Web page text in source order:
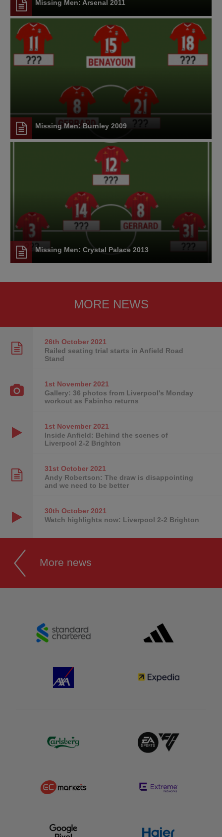
Missing Men: Arsenal 2011
Missing Men: Burnley 2009
Missing Men: Crystal Palace 2013
MORE NEWS
26th October2021
Railed seating trial starts in Anfield Road
Stand
1st November2021
Gallery: 36 photos from Liverpool's Monday
workout as Fabinho returns
1st November2021
Inside Anfield: Behind the scenes of
Liverpool 2-2 Brighton
31st October2021
Andy Robertson: The draw is disappointing
and we need to be better
30th October2021
Watch highlights now: Liverpool 2-2 Brighton
More news